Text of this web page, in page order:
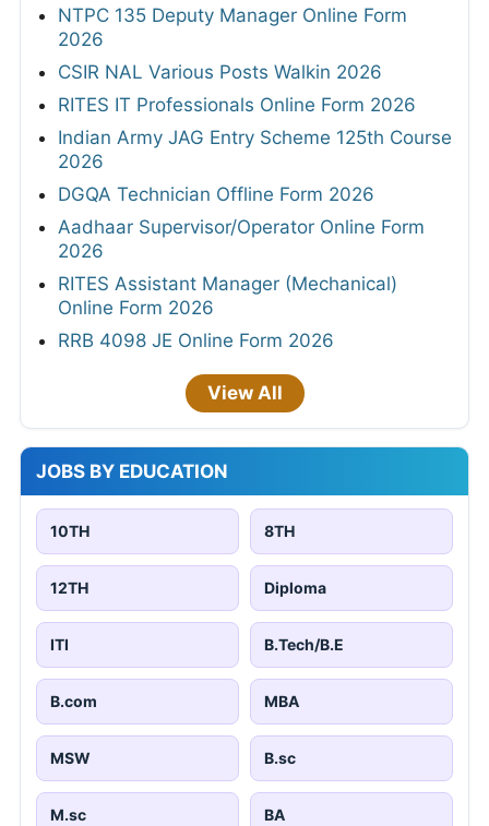
NTPC 135 Deputy Manager Online Form
2026
CSIR NAL Various Posts Walkin 2026
RITES IT Professionals Online Form 2026
Indian Army JAG Entry Scheme 125th Course
2026
DGQA Technician Offline Form 2026
Aadhaar Supervisor/Operator Online Form
2026
RITES Assistant Manager (Mechanical)
Online Form 2026
RRB 4098 JE Online Form 2026
View All
JOBS BY EDUCATION
10TH 8TH
12TH Diploma
ITI B.Tech/B.E
B.com MBA
MSW B.sc
M.sc BA